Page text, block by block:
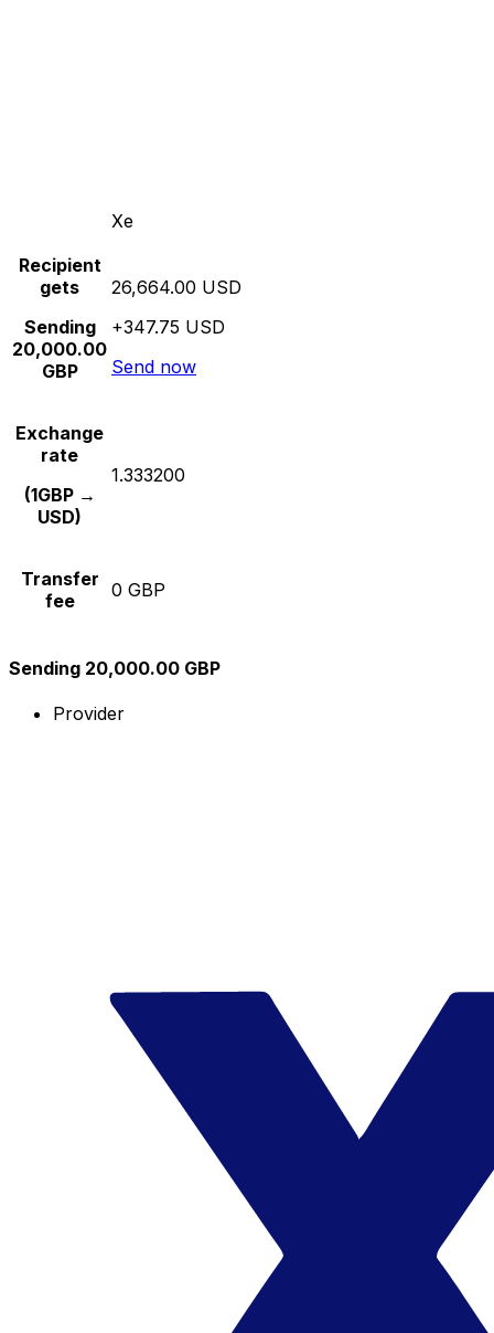
Xe
Recipient
gets
Sending
20,000.00
GBP
26,664.00 USD
+347.75 USD
Send now
Exchange
rate
(1GBP →
USD)
1.333200
Transfer
fee
0 GBP
Sending 20,000.00 GBP
Provider